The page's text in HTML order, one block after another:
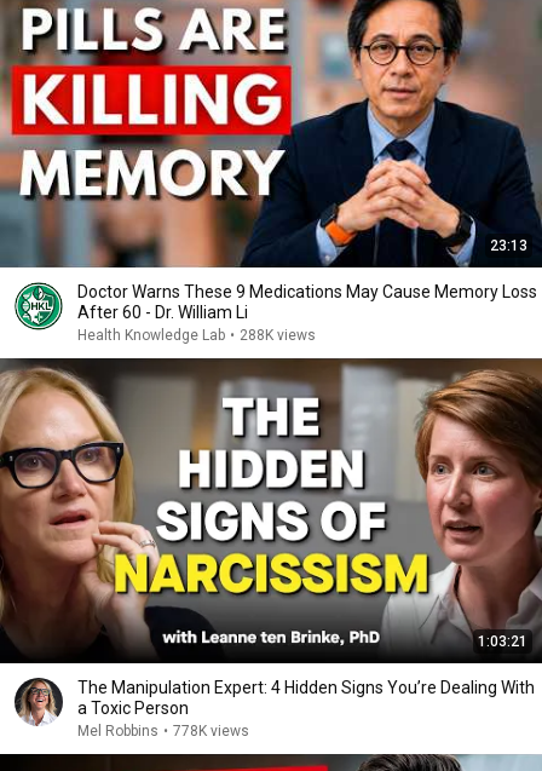
23:13
Doctor Warns These 9 Medications May Cause Memory Loss
After 60 - Dr. William Li
Health Knowledge Lab • 288K views
1:03:21
The Manipulation Expert: 4 Hidden Signs You’re Dealing With
a Toxic Person
Mel Robbins • 778K views